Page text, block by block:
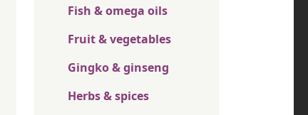
Fish & omega oils
Fruit & vegetables
Gingko & ginseng
Herbs & spices